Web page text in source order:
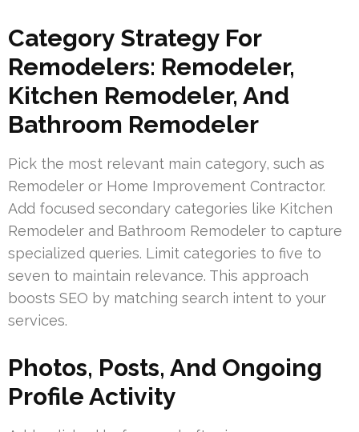
Category Strategy For
Remodelers: Remodeler,
Kitchen Remodeler, And
Bathroom Remodeler
Pick the most relevant main category, such as
Remodeler or Home Improvement Contractor.
Add focused secondary categories like Kitchen
Remodeler and Bathroom Remodeler to capture
specialized queries. Limit categories to five to
seven to maintain relevance. This approach
boosts SEO by matching search intent to your
services.
Photos, Posts, And Ongoing
Profile Activity